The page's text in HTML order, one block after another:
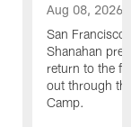
Aug 08, 2026
San Francisco
Shanahan
return to the
out through
Camp.